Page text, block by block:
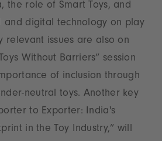
the role of Smart Toys, and
and digital technology on play
relevant issues are also on
Without Barriers” session
of inclusion through
neutral toys. Another key
to Exporter: India's
in the Toy Industry,” will